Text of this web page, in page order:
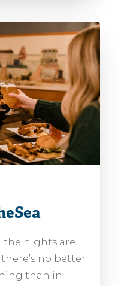
the nights are
no better
than in